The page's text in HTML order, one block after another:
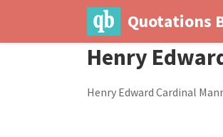
Quotations
Henry
Henry Edward Cardinal